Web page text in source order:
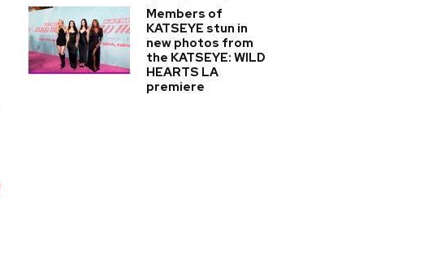
Members of
KATSEYE stun in
new photos from
the KATSEYE: WILD
HEARTS LA
premiere